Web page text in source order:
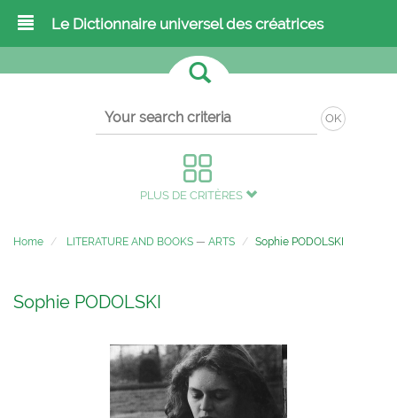
Le Dictionnaire universel des créatrices
OK
PLUS DE CRITÈRES
Home LITERATURE AND BOOKS — ARTS Sophie PODOLSKI
Sophie PODOLSKI